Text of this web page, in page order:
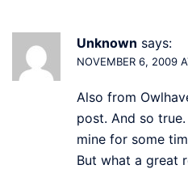
Unknown says:
NOVEMBER 6, 2009
Also from
post. And so
mine for some
But what a great